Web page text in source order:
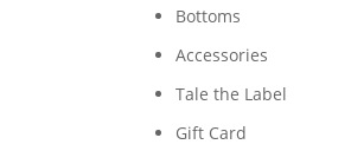
Bottoms
Accessories
Tale the Label
Gift Card